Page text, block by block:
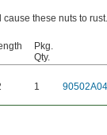
these nuts to rust.
Pkg.
Qty.
1